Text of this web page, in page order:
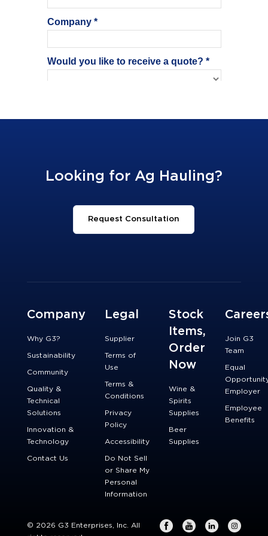
Looking for Ag Hauling?
Request Consultation
Company
Why G3?
Sustainability
Community
Quality &
Technical
Solutions
Innovation &
Technology
Contact Us
Legal
Supplier
Terms of
Use
Terms &
Conditions
Privacy
Policy
Accessibility
Do Not Sell
or Share My
Personal
Information
Stock
Items,
Order
Now
Wine &
Spirits
Supplies
Beer
Supplies
Join G3
Team
Equal
Employer
Employee
Benefits
© 2026 G3 Enterprises, Inc. All